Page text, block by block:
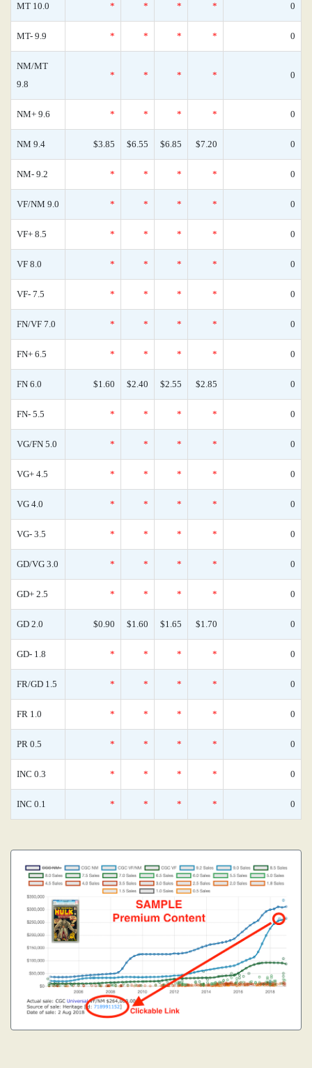
MT 10.0 * * * * 0
MT- 9.9 * * * * 0
NM/MT
9.8
* * * * 0
NM+ 9.6 * * * * 0
NM 9.4 $3.85 $6.55 $6.85 $7.20 0
NM- 9.2 * * * * 0
VF/NM 9.0 * * * * 0
VF+ 8.5 * * * * 0
VF 8.0 * * * * 0
VF- 7.5 * * * * 0
FN/VF 7.0 * * * * 0
FN+ 6.5 * * * * 0
FN 6.0 $1.60 $2.40 $2.55 $2.85 0
FN- 5.5 * * * * 0
VG/FN 5.0 * * * * 0
VG+ 4.5 * * * * 0
VG 4.0 * * * * 0
VG- 3.5 * * * * 0
GD/VG 3.0 * * * * 0
GD+ 2.5 * * * * 0
GD 2.0 $0.90 $1.60 $1.65 $1.70 0
GD- 1.8 * * * * 0
FR/GD 1.5 * * * * 0
FR 1.0 * * * * 0
PR 0.5 * * * * 0
INC 0.3 * * * * 0
INC 0.1 * * * * 0